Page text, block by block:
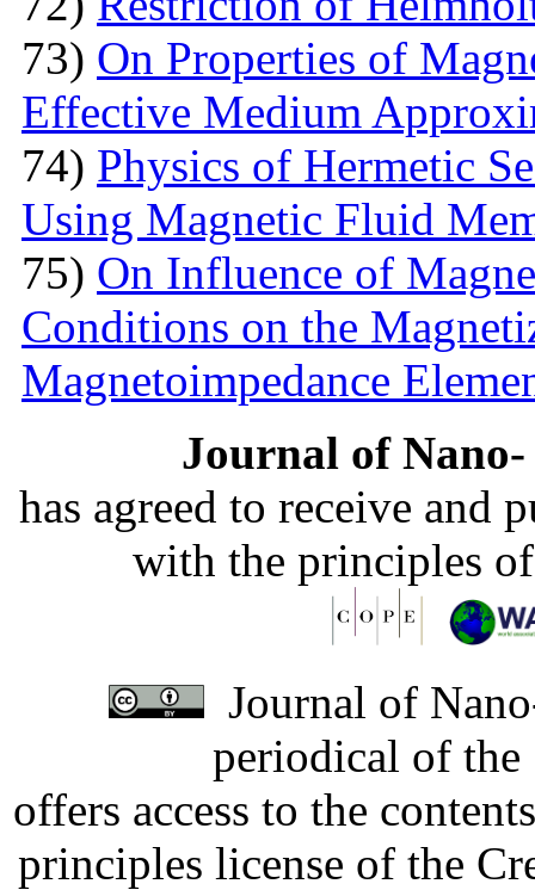
73) On Properties of
Effective Medium
74) Physics of Hermetic
Using Magnetic Fluid
75) On Influence of
Conditions on the
Magnetoimpedance
Journal of
has agreed to receive and
with the principles
Journal of
periodical of
offers access to the
principles license of the